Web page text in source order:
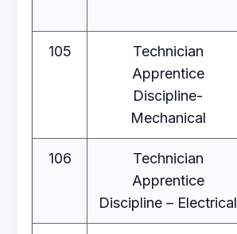
105
Technician
Apprentice
Discipline-
Mechanical
106
Technician
Apprentice
Discipline – Electrical